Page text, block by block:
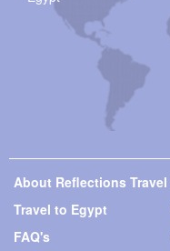
About Reflections Travel
Travel to Egypt
FAQ's